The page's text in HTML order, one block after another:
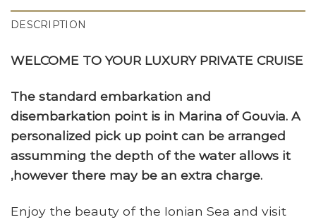
DESCRIPTION
WELCOME TO YOUR LUXURY PRIVATE CRUISE
The standard embarkation and
disembarkation point is in Marina of Gouvia. A
personalized pick up point can be arranged
assumming the depth of the water allows it
,however there may be an extra charge.
Enjoy the beauty of the Ionian Sea and visit